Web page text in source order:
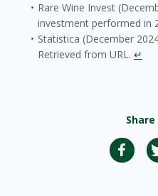
Rare Wine Invest
investment performed in
Statistica (December
Retrieved from URL.↵